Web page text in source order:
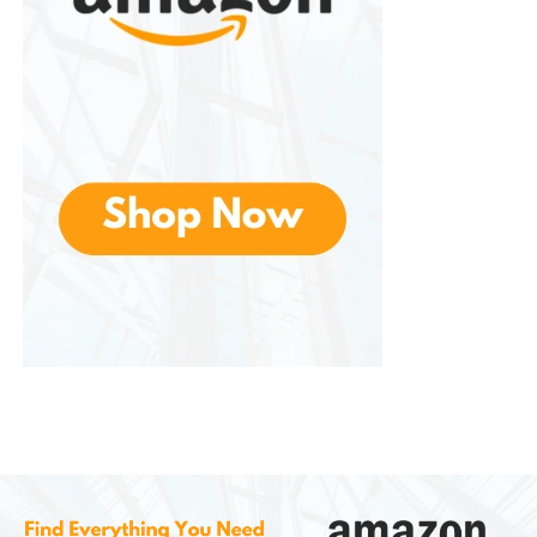
ensuring that live bacteria survive the acidic
environment of the stomach.
The outer capsule helps protect the probiotics as
they pass through the stomach, while the inner
capsule is designed to release the bacteria further